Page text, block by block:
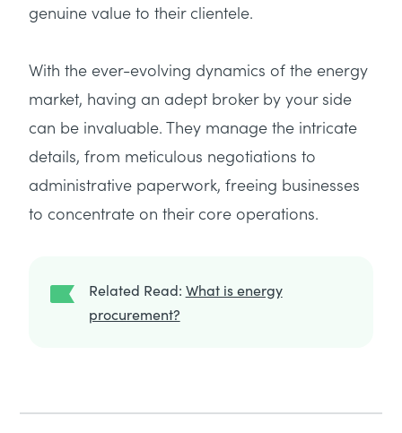
genuine value to their clientele.
With the ever-evolving dynamics of the energy
market, having an adept broker by your side
can be invaluable. They manage the intricate
details, from meticulous negotiations to
administrative paperwork, freeing businesses
to concentrate on their core operations.
Related Read: What is energy
procurement?